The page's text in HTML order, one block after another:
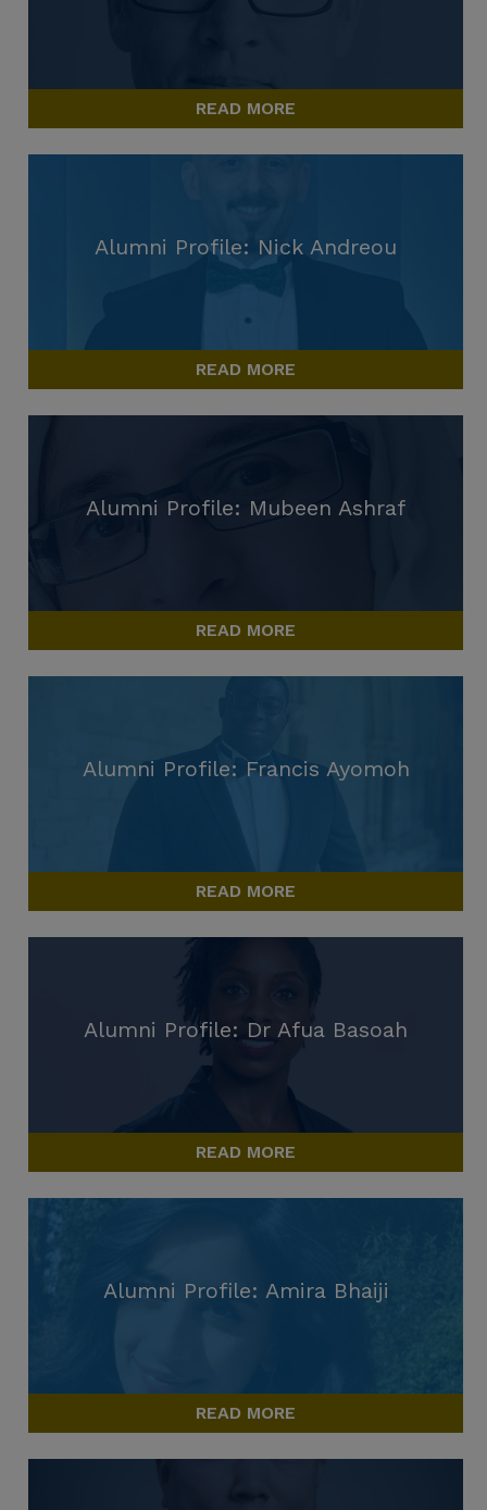
READ MORE
Alumni Profile: Nick Andreou
READ MORE
Alumni Profile: Mubeen Ashraf
READ MORE
Alumni Profile: Francis Ayomoh
READ MORE
Alumni Profile: Dr Afua Basoah
READ MORE
Alumni Profile: Amira Bhaiji
READ MORE